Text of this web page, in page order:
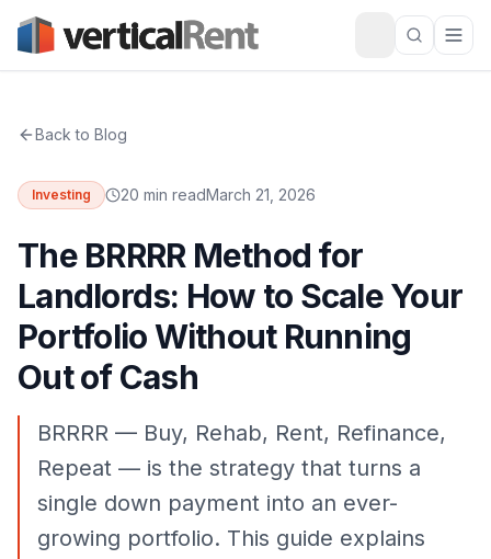
Back to Blog
Investing 20 min readMarch 21, 2026
The BRRRR Method for
Landlords: How to Scale Your
Portfolio Without Running
Out of Cash
BRRRR — Buy, Rehab, Rent, Refinance,
Repeat — is the strategy that turns a
single down payment into an ever-
growing portfolio. This guide explains